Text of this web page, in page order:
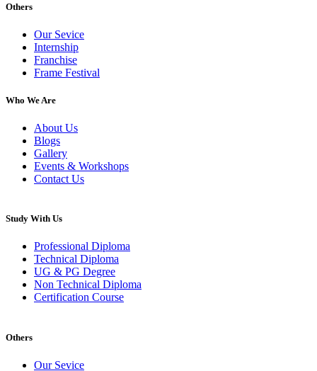
Others
Our Sevice
Internship
Franchise
Frame Festival
Who We Are
About Us
Blogs
Gallery
Events & Workshops
Contact Us
Study With Us
Professional Diploma
Technical Diploma
UG & PG Degree
Non Technical Diploma
Certification Course
Others
Our Sevice